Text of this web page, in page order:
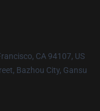
CA 94107, US
Bazhou City, Gansu